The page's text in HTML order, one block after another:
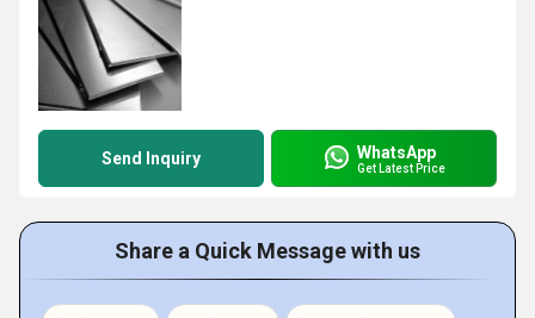
Send Inquiry WhatsApp
Get Latest Price
Share a Quick Message with us